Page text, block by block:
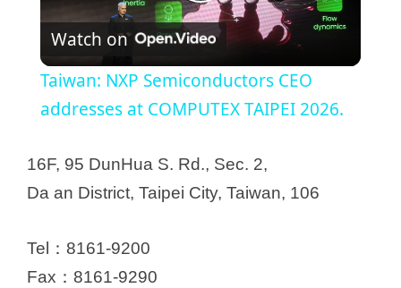
a
y
Watch on
Taiwan: NXP Semiconductors CEO
addresses at COMPUTEX TAIPEI 2026.
16F, 95 DunHua S. Rd., Sec. 2,
Da an District, Taipei City, Taiwan, 106
Tel：8161-9200
Fax：8161-9290